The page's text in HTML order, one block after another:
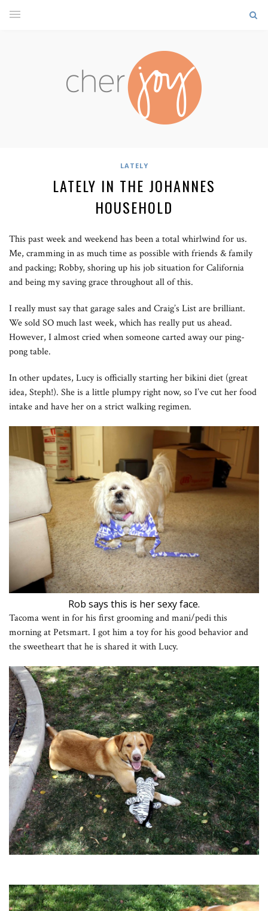
LATELY
LATELY IN THE JOHANNES
HOUSEHOLD
This past week and weekend has been a total whirlwind for us.
Me, cramming in as much time as possible with friends & family
and packing; Robby, shoring up his job situation for California
and being my saving grace throughout all of this.
I really must say that garage sales and Craig’s List are brilliant.
We sold SO much last week, which has really put us ahead.
However, I almost cried when someone carted away our ping-
pong table.
In other updates, Lucy is officially starting her bikini diet (great
idea, Steph!). She is a little plumpy right now, so I’ve cut her food
intake and have her on a strict walking regimen.
Rob says this is her sexy face.
Tacoma went in for his first grooming and mani/pedi this
morning at Petsmart. I got him a toy for his good behavior and
the sweetheart that he is shared it with Lucy.